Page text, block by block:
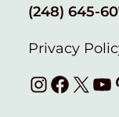
(248) 645-
Privacy
Instagram
Facebook
X